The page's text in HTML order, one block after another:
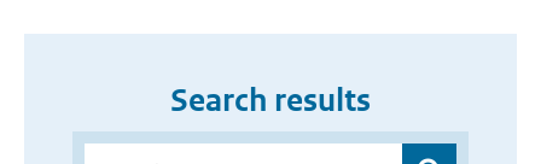
Search results